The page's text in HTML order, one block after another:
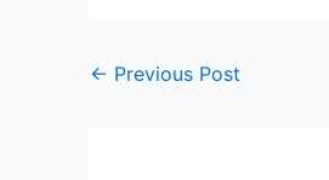
← Previous Post